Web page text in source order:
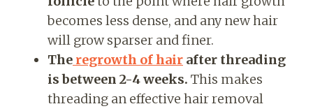
becomes less dense, and any new hair
will grow sparser and finer.
The regrowth of hair after threading
is between 2-4 weeks. This makes
threading an effective hair removal